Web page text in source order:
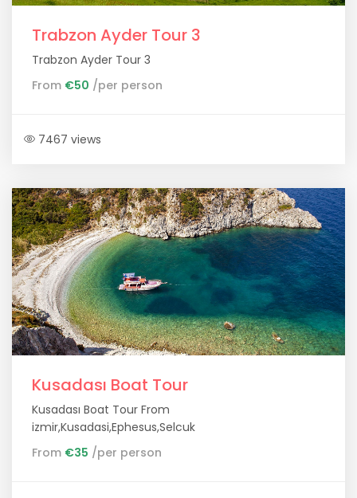
Trabzon Ayder Tour 3
Trabzon Ayder Tour 3
From €50 /per person
7467 views
Kusadası Boat Tour
Kusadası Boat Tour From
izmir,Kusadasi,Ephesus,Selcuk
From €35 /per person